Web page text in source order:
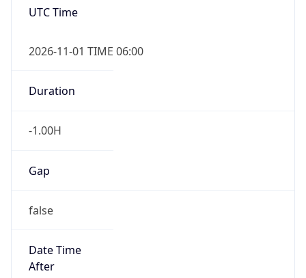
UTC Time
2026-11-01 TIME 06:00
Duration
-1.00H
Gap
false
Date Time
After